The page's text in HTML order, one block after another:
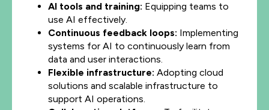
AI tools and training: Equipping teams to
use AI effectively.
Continuous feedback loops: Implementing
systems for AI to continuously learn from
data and user interactions.
Flexible infrastructure: Adopting cloud
solutions and scalable infrastructure to
support AI operations.